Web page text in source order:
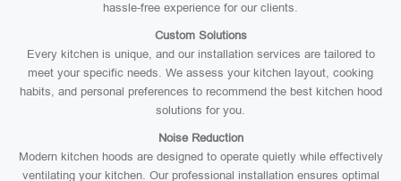
hassle-free experience for our clients.
Custom Solutions
Every kitchen is unique, and our installation services are tailored to
meet your specific needs. We assess your kitchen layout, cooking
habits, and personal preferences to recommend the best kitchen hood
solutions for you.
Noise Reduction
Modern kitchen hoods are designed to operate quietly while effectively
ventilating your kitchen. Our professional installation ensures optimal